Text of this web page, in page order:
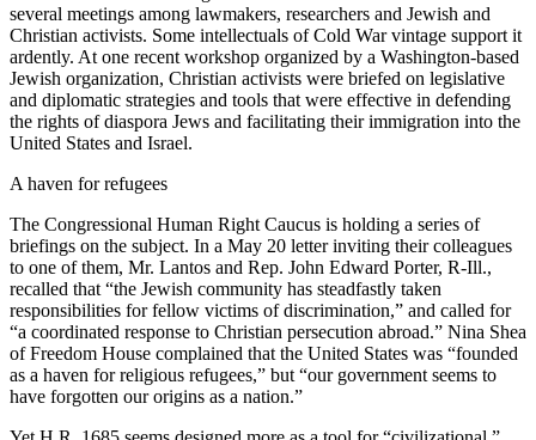
several meetings among lawmakers, researchers and Jewish and
Christian activists. Some intellectuals of Cold War vintage support it
ardently. At one recent workshop organized by a Washington-based
Jewish organization, Christian activists were briefed on legislative
and diplomatic strategies and tools that were effective in defending
the rights of diaspora Jews and facilitating their immigration into the
United States and Israel.
A haven for refugees
The Congressional Human Right Caucus is holding a series of
briefings on the subject. In a May 20 letter inviting their colleagues
to one of them, Mr. Lantos and Rep. John Edward Porter, R-Ill.,
recalled that “the Jewish community has steadfastly taken
responsibilities for fellow victims of discrimination,” and called for
“a coordinated response to Christian persecution abroad.” Nina Shea
of Freedom House complained that the United States was “founded
as a haven for religious refugees,” but “our government seems to
have forgotten our origins as a nation.”